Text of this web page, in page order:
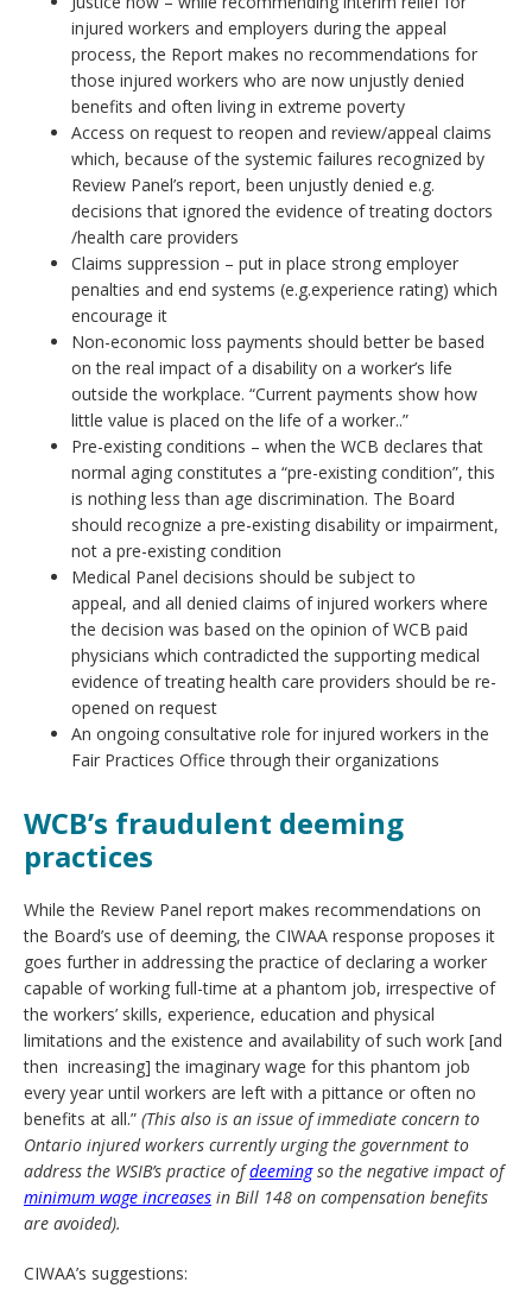
injured workers and employers during the appeal
process, the Report makes no recommendations for
those injured workers who are now unjustly denied
benefits and often living in extreme poverty
Access on request to reopen and review/appeal claims
which, because of the systemic failures recognized by
Review Panel’s report, been unjustly denied e.g.
decisions that ignored the evidence of treating doctors
/health care providers
Claims suppression – put in place strong employer
penalties and end systems (e.g.experience rating) which
encourage it
Non-economic loss payments should better be based
on the real impact of a disability on a worker’s life
outside the workplace. “Current payments show how
little value is placed on the life of a worker..”
Pre-existing conditions – when the WCB declares that
normal aging constitutes a “pre-existing condition”, this
is nothing less than age discrimination. The Board
should recognize a pre-existing disability or impairment,
not a pre-existing condition
Medical Panel decisions should be subject to
appeal, and all denied claims of injured workers where
the decision was based on the opinion of WCB paid
physicians which contradicted the supporting medical
evidence of treating health care providers should be re-
opened on request
An ongoing consultative role for injured workers in the
Fair Practices Office through their organizations
WCB’s fraudulent deeming
practices
While the Review Panel report makes recommendations on
the Board’s use of deeming, the CIWAA response proposes it
goes further in addressing the practice of declaring a worker
capable of working full-time at a phantom job, irrespective of
the workers’ skills, experience, education and physical
limitations and the existence and availability of such work [and
then increasing] the imaginary wage for this phantom job
every year until workers are left with a pittance or often no
benefits at all.” (This also is an issue of immediate concern to
Ontario injured workers currently urging the government to
address the WSIB’s practice ofdeemingso the negative impact of
minimum wage increases in Bill 148 on compensation benefits
are avoided).
CIWAA’s suggestions: